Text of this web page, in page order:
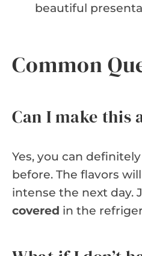
beautiful
Common
Can I make this
Yes, you can
before. The flavors
intense the next day.
covered in the